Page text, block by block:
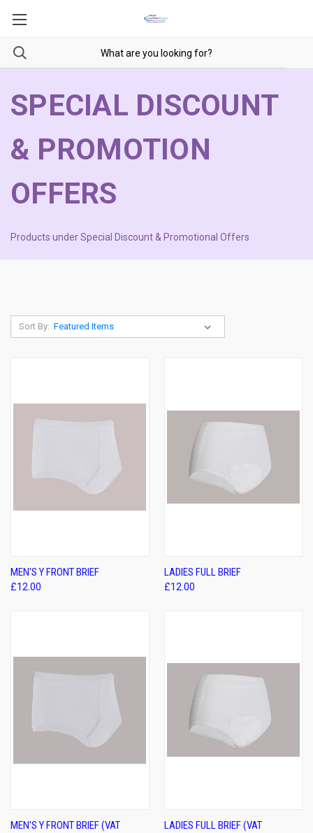
SPECIAL DISCOUNT
& PROMOTION
OFFERS
Products under Special Discount & Promotional Offers
Sort By:
MEN'S Y FRONT BRIEF
£12.00
LADIES FULL BRIEF
£12.00
MEN'S Y FRONT BRIEF (VAT
LADIES FULL BRIEF (VAT